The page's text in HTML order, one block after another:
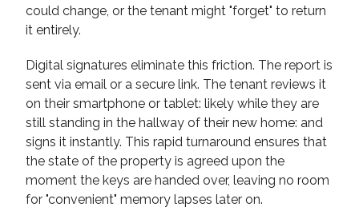
could change, or the tenant might "forget" to return
it entirely.
Digital signatures eliminate this friction. The report is
sent via email or a secure link. The tenant reviews it
on their smartphone or tablet: likely while they are
still standing in the hallway of their new home: and
signs it instantly. This rapid turnaround ensures that
the state of the property is agreed upon the
moment the keys are handed over, leaving no room
for "convenient" memory lapses later on.